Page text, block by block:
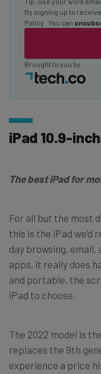
By signing up to
Policy
. You can
Brought to you by
iPad 10.9-inch
The best iPad for
For all but the most
this is the iPad
day browsing, email,
apps, it really does
and portable, the
iPad to choose.
The 2022 model is
replaces the 9th
experience a price